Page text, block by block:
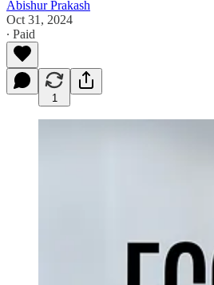
Abishur Prakash
Oct 31, 2024
∙ Paid
1